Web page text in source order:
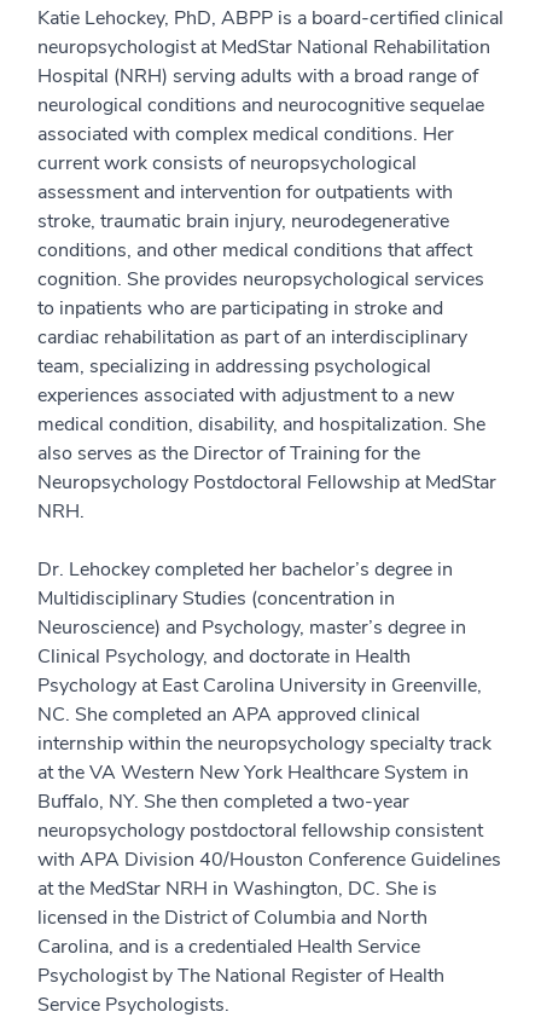
Katie Lehockey, PhD, ABPP is a board-certified clinical
neuropsychologist at MedStar National Rehabilitation
Hospital (NRH) serving adults with a broad range of
neurological conditions and neurocognitive sequelae
associated with complex medical conditions. Her
current work consists of neuropsychological
assessment and intervention for outpatients with
stroke, traumatic brain injury, neurodegenerative
conditions, and other medical conditions that affect
cognition. She provides neuropsychological services
to inpatients who are participating in stroke and
cardiac rehabilitation as part of an interdisciplinary
team, specializing in addressing psychological
experiences associated with adjustment to a new
medical condition, disability, and hospitalization. She
also serves as the Director of Training for the
Neuropsychology Postdoctoral Fellowship at MedStar
NRH.
Dr. Lehockey completed her bachelor’s degree in
Multidisciplinary Studies (concentration in
Neuroscience) and Psychology, master’s degree in
Clinical Psychology, and doctorate in Health
Psychology at East Carolina University in Greenville,
NC. She completed an APA approved clinical
internship within the neuropsychology specialty track
at the VA Western New York Healthcare System in
Buffalo, NY. She then completed a two-year
neuropsychology postdoctoral fellowship consistent
with APA Division 40/Houston Conference Guidelines
at the MedStar NRH in Washington, DC. She is
licensed in the District of Columbia and North
Carolina, and is a credentialed Health Service
Psychologist by The National Register of Health
Service Psychologists.